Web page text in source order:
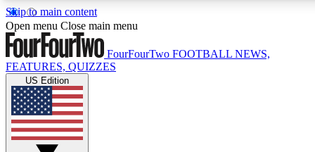
Skip to main content
17
MEMBER FEATURES
Live Q&A Sessions
Weekly interactive sessions
Open menu Close main menu
FourFourTwo FOOTBALL NEWS,
FEATURES, QUIZZES
US Edition